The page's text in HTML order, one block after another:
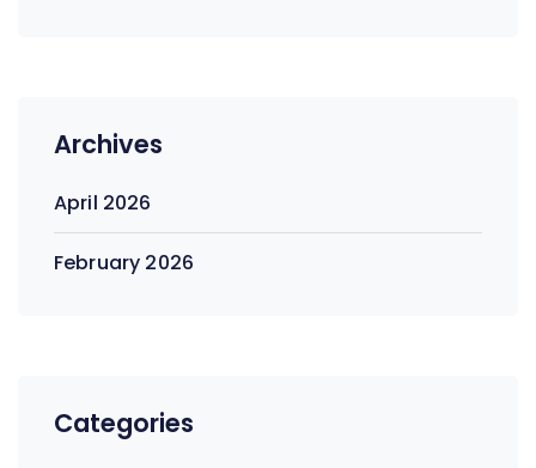
Archives
April 2026
February 2026
Categories